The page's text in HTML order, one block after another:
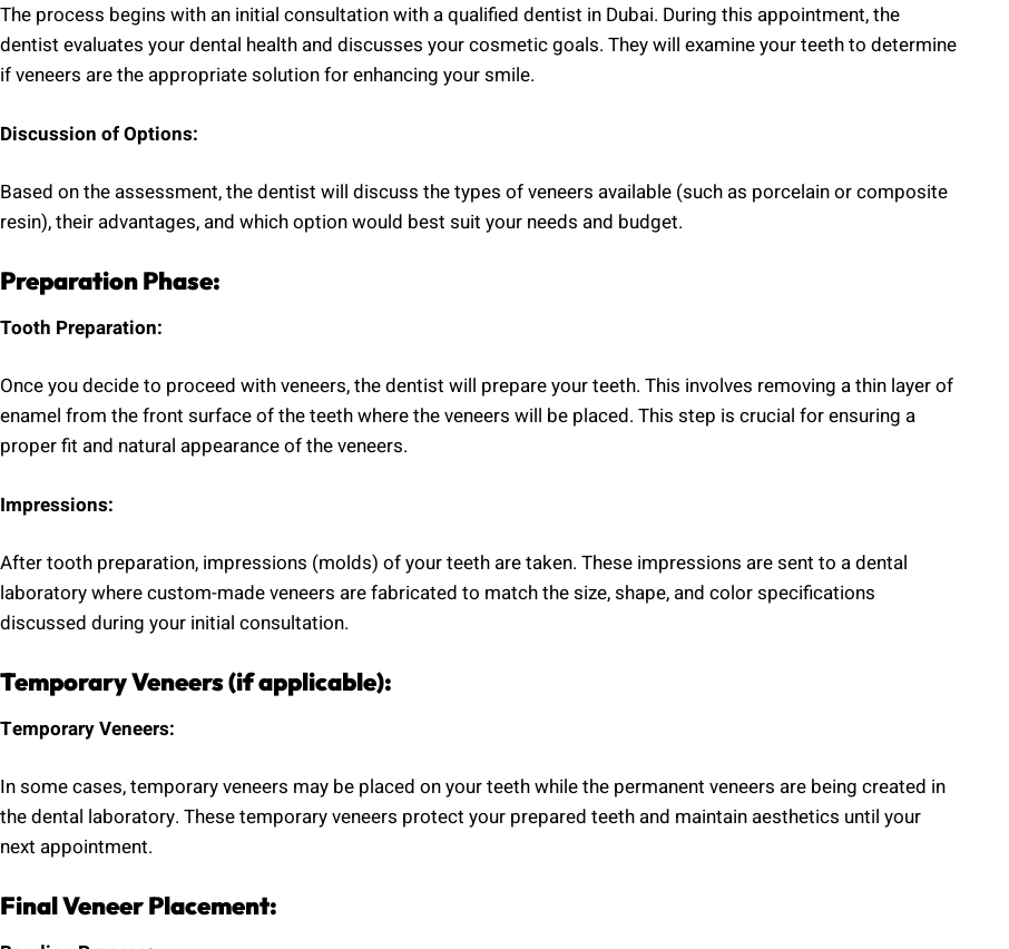
The process begins with an initial consultation with a qualified dentist in Dubai. During this appointment, the
dentist evaluates your dental health and discusses your cosmetic goals. They will examine your teeth to determine
if veneers are the appropriate solution for enhancing your smile.
Discussion of Options:
Based on the assessment, the dentist will discuss the types of veneers available (such as porcelain or composite
resin), their advantages, and which option would best suit your needs and budget.
Preparation Phase:
Tooth Preparation:
Once you decide to proceed with veneers, the dentist will prepare your teeth. This involves removing a thin layer of
enamel from the front surface of the teeth where the veneers will be placed. This step is crucial for ensuring a
proper fit and natural appearance of the veneers.
Impressions:
After tooth preparation, impressions (molds) of your teeth are taken. These impressions are sent to a dental
laboratory where custom-made veneers are fabricated to match the size, shape, and color specifications
discussed during your initial consultation.
Temporary Veneers (if applicable):
Temporary Veneers:
In some cases, temporary veneers may be placed on your teeth while the permanent veneers are being created in
the dental laboratory. These temporary veneers protect your prepared teeth and maintain aesthetics until your
next appointment.
Final Veneer Placement: